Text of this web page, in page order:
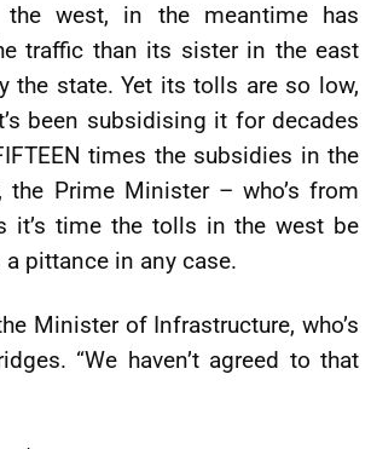
west, in the meantime has
traffic than its sister in the east
the state. Yet its tolls are so low,
been subsidising it for decades
times the subsidies in the
the Prime Minister – who’s from
it’s time the tolls in the west be
a pittance in any case.
Minister of Infrastructure, who’s
“We haven’t agreed to that